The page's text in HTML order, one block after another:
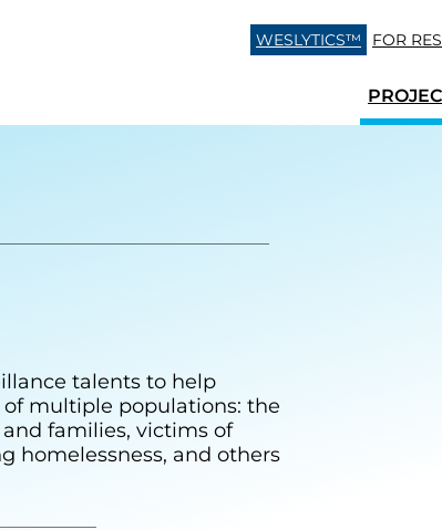
WESLYTICS™ FOR
talents to help
multiple populations: the
families, victims of
homelessness, and others